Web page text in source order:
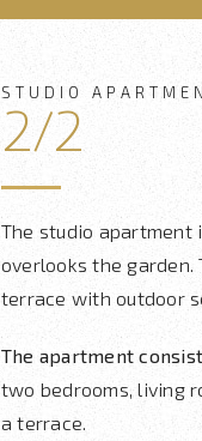
STUDIO
2/2
The studio apartment
overlooks the
terrace with outdoor
The apartment
two bedrooms, living
a terrace.